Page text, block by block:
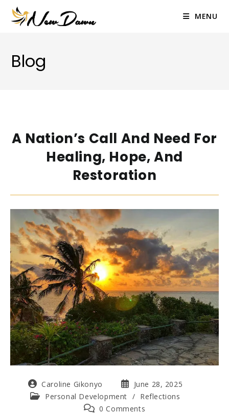
content
MENU
Blog
A Nation’s Call And Need For
Healing, Hope, And
Restoration
Post
author:
Caroline Gikonyo
Post
published:
June 28, 2025
PostPersonal Development / Reflections
Post0 Comments